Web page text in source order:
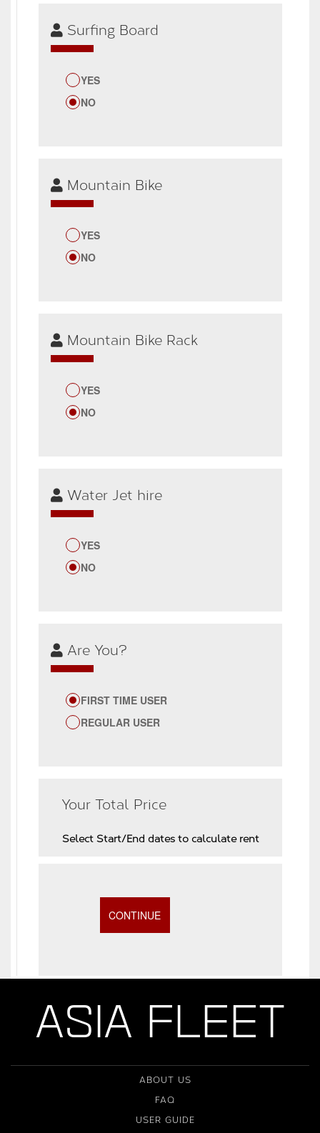
Surfing Board
YES
NO
Mountain Bike
YES
NO
Mountain Bike Rack
YES
NO
Water Jet hire
YES
NO
Are You?
FIRST TIME USER
REGULAR USER
Your Total Price
Select Start/End dates to calculate rent
ASIA FLEET
ABOUT US
FAQ
USER GUIDE